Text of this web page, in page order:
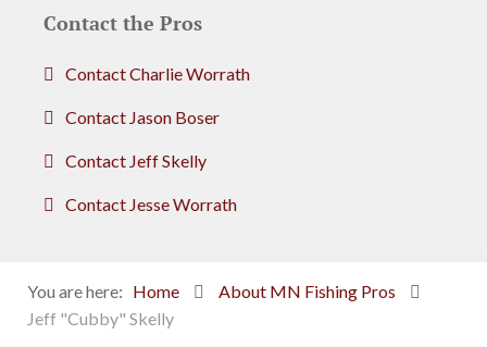
Contact the Pros
Contact Charlie Worrath
Contact Jason Boser
Contact Jeff Skelly
Contact Jesse Worrath
You are here: Home
About MN Fishing Pros
Jeff "Cubby" Skelly